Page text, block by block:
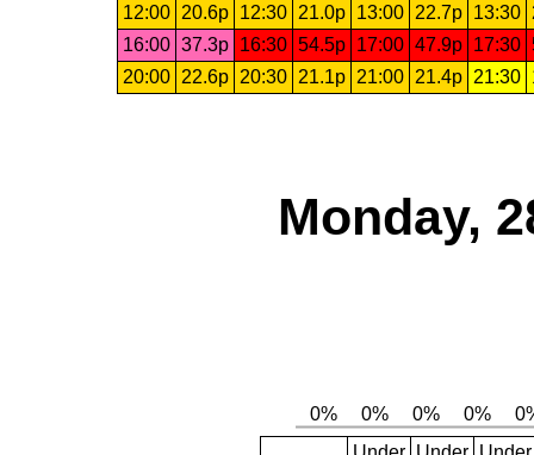
12:00
20.6p 12:30 21.0p 13:00 22.7p 13:30
16:00 37.3p 16:30 54.5p 17:00 47.9p 17:30
20:00
22.6p 20:30 21.1p 21:00 21.4p 21:30
Monday,